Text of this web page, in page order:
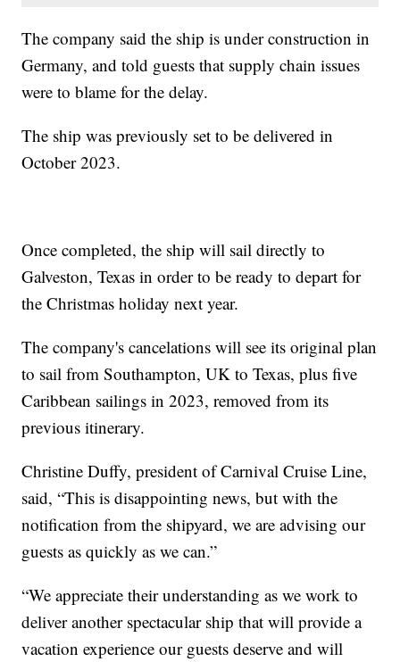
The company said the ship is under construction in
Germany, and told guests that supply chain issues
were to blame for the delay.
The ship was previously set to be delivered in
October 2023.
Once completed, the ship will sail directly to
Galveston, Texas in order to be ready to depart for
the Christmas holiday next year.
The company's cancelations will see its original plan
to sail from Southampton, UK to Texas, plus five
Caribbean sailings in 2023, removed from its
previous itinerary.
Christine Duffy, president of Carnival Cruise Line,
said, “This is disappointing news, but with the
notification from the shipyard, we are advising our
guests as quickly as we can.”
“We appreciate their understanding as we work to
deliver another spectacular ship that will provide a
vacation experience our guests deserve and will